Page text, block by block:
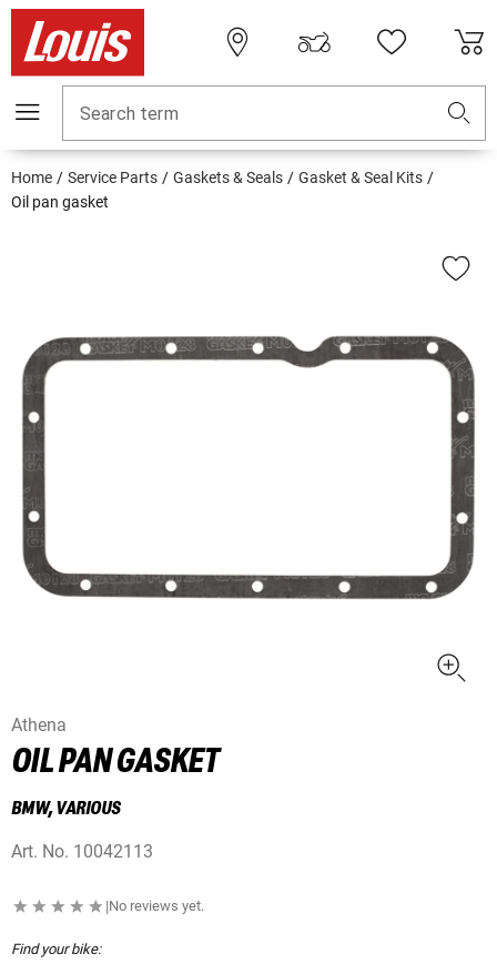
Search term
Home Service Parts Gaskets & Seals
Gasket & Seal Kits
Oil pan gasket
Athena
OIL PAN GASKET
BMW, VARIOUS
Art. No. 10042113
|No reviews yet.
Find your bike: